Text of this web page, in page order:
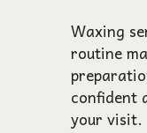
Waxing
routine
confident
your visit.